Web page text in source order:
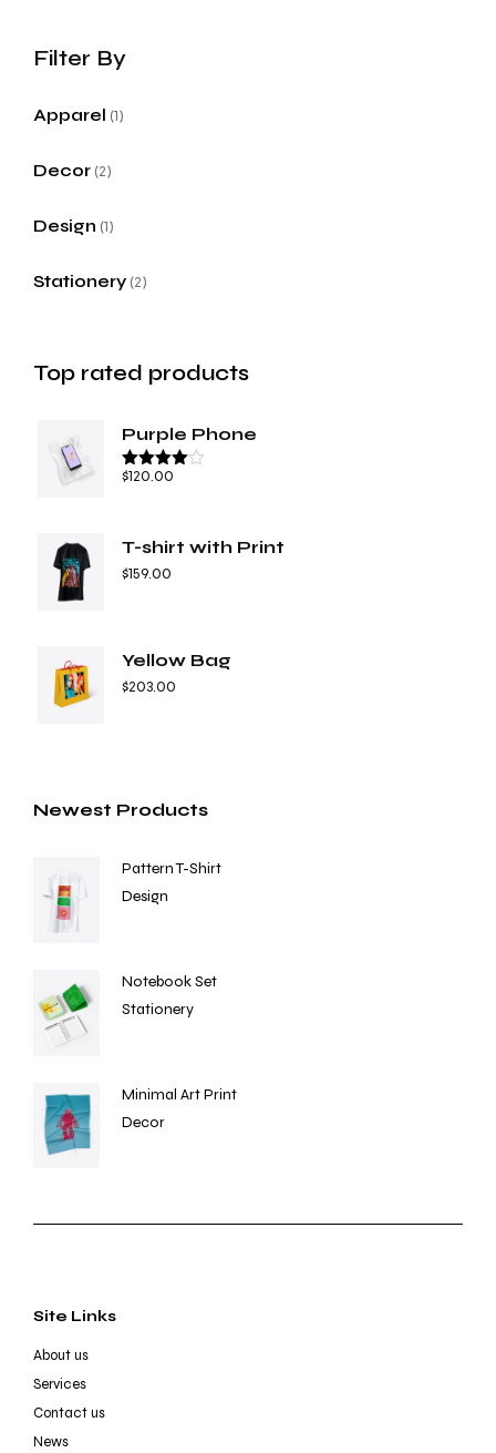
Apparel 1
Decor 2
Design 1
Stationery 2
Top rated products
Purple Phone
Rated4.67
$120.00
T-shirt with Print
$159.00
Yellow Bag
$203.00
Newest Products
Pattern T-Shirt
Design
Notebook Set
Stationery
Minimal Art Print
Decor
Site Links
About us
Services
Contact us
News